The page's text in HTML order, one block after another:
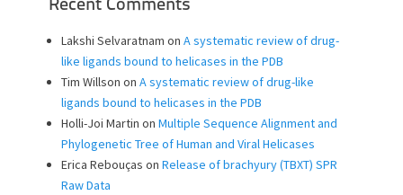
Recent Comments
Lakshi Selvaratnam on A systematic review of drug-
like ligands bound to helicases in the PDB
Tim Willson on A systematic review of drug-like
ligands bound to helicases in the PDB
Holli-Joi Martin on Multiple Sequence Alignment and
Phylogenetic Tree of Human and Viral Helicases
Erica Rebouças on Release of brachyury (TBXT) SPR
Raw Data